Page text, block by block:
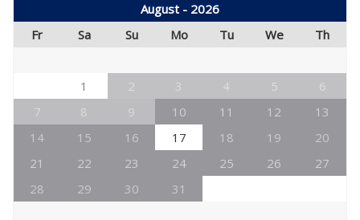
August - 2026
Fr
Sa Su Mo Tu We Th
1 2 3 4 5
6
7
8 9 10 11 12
13
14
15 16 17 18 19
20
21
22 23 24 25 26
27
28
29 30 31